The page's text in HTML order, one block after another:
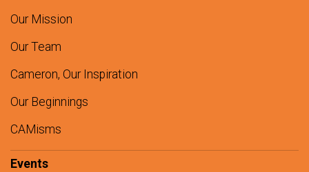
Our Mission
Our Team
Cameron, Our Inspiration
Our Beginnings
CAMisms
Events